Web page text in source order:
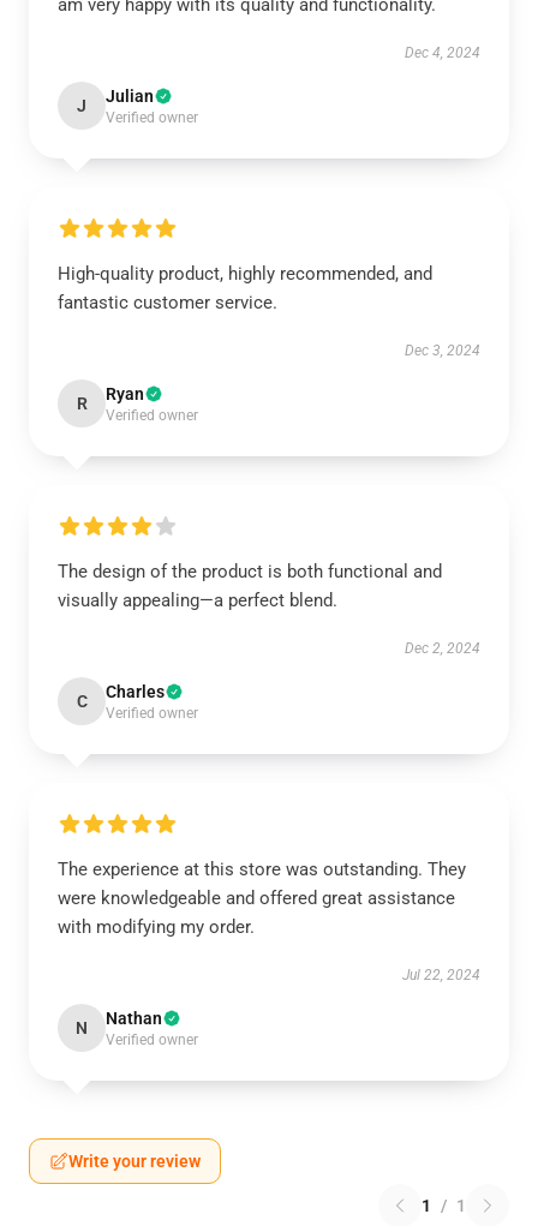
am very happy with its quality and functionality.
Dec 4, 2024
J Julian
Verified owner
High-quality product, highly recommended, and
fantastic customer service.
Dec 3, 2024
R Ryan
Verified owner
The design of the product is both functional and
visually appealing—a perfect blend.
Dec 2, 2024
C Charles
Verified owner
The experience at this store was outstanding. They
were knowledgeable and offered great assistance
with modifying my order.
Jul 22, 2024
N Nathan
Verified owner
Write your review
1 / 1